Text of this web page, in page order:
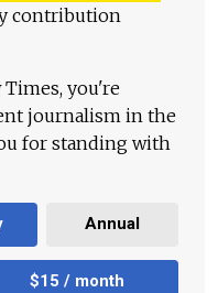
contribution
you're
journalism in the
for standing with
Annual
$15 / month